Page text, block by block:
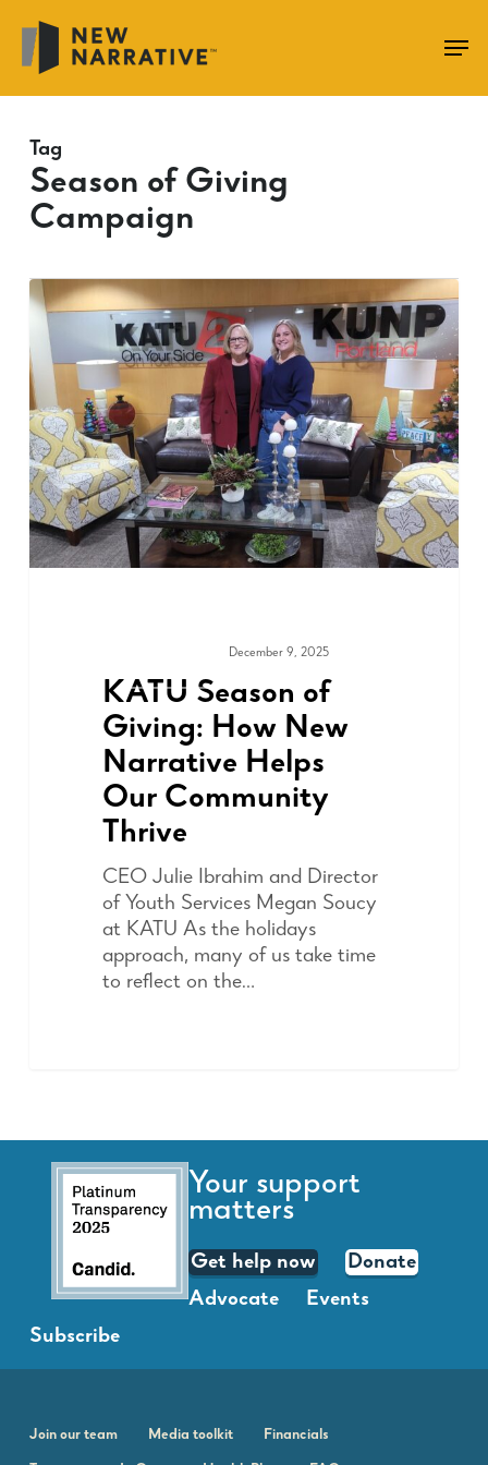
main
content
Tag
Season of Giving
Campaign
December 9, 2025
KATU Season of
Giving: How New
Narrative Helps
Our Community
Thrive
CEO Julie Ibrahim and Director
of Youth Services Megan Soucy
at KATU As the holidays
approach, many of us take time
to reflect on the…
Your support
matters
Get help now
Donate
Advocate
Events
Subscribe
Join our team Media toolkit Financials